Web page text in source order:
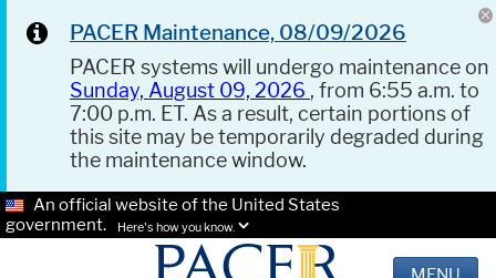
PACER Maintenance, 08/09/2026
PACER systems will undergo maintenance on
Sunday, August 09, 2026 , from 6:55 a.m. to
7:00 p.m. ET. As a result, certain portions of
this site may be temporarily degraded during
the maintenance window.
An official website of the United States
government.
Here's how you know.